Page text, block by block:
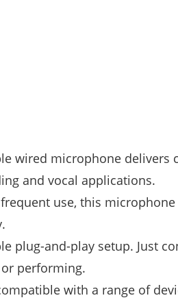
wired microphone
and vocal applications.
use, this
plug-and-play setup. Just
or performing.
with a range of